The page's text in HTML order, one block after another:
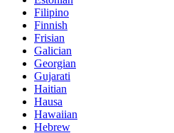
Filipino
Finnish
Frisian
Galician
Georgian
Gujarati
Haitian
Hausa
Hawaiian
Hebrew